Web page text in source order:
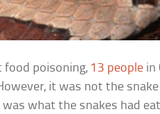
food poisoning, 13 people in
it was not the
what the snakes had